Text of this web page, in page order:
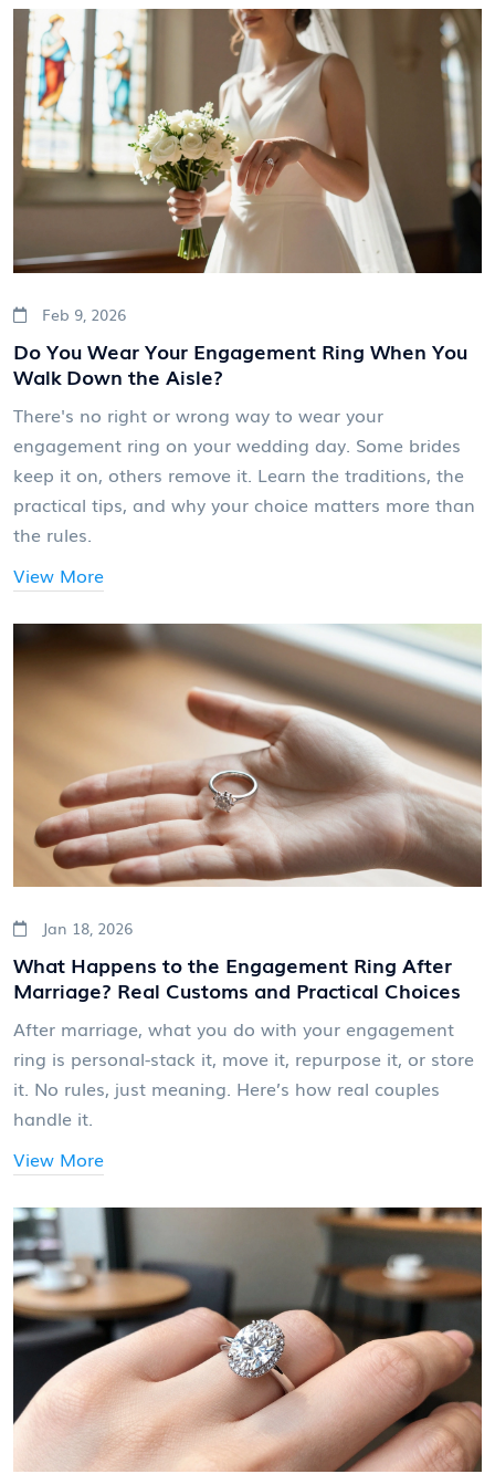
Feb 9, 2026
Do You Wear Your Engagement Ring When You
Walk Down the Aisle?
There's no right or wrong way to wear your
engagement ring on your wedding day. Some brides
keep it on, others remove it. Learn the traditions, the
practical tips, and why your choice matters more than
the rules.
View More
Jan 18, 2026
What Happens to the Engagement Ring After
Marriage? Real Customs and Practical Choices
After marriage, what you do with your engagement
ring is personal-stack it, move it, repurpose it, or store
it. No rules, just meaning. Here’s how real couples
handle it.
View More